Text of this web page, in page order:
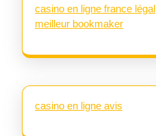
casino en ligne france légal
meilleur bookmaker
casino en ligne avis